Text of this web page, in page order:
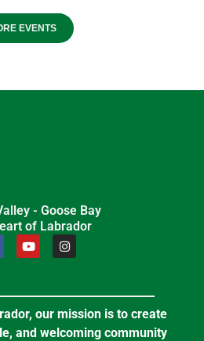
EVENTS
- Goose Bay
of Labrador
our mission is to create
and welcoming community